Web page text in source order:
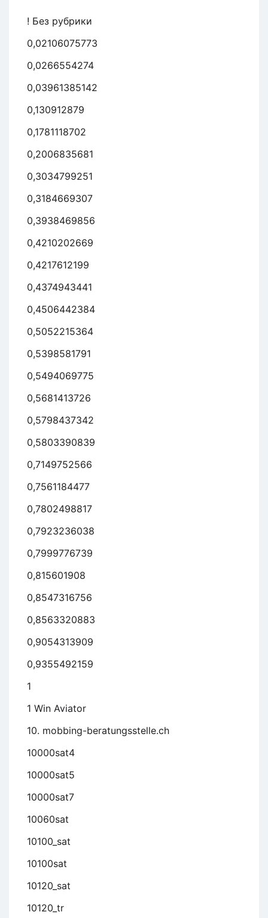
! Без рубрики
0,02106075773
0,0266554274
0,03961385142
0,130912879
0,1781118702
0,2006835681
0,3034799251
0,3184669307
0,3938469856
0,4210202669
0,4217612199
0,4374943441
0,4506442384
0,5052215364
0,5398581791
0,5494069775
0,5681413726
0,5798437342
0,5803390839
0,7149752566
0,7561184477
0,7802498817
0,7923236038
0,7999776739
0,815601908
0,8547316756
0,8563320883
0,9054313909
0,9355492159
1
1 Win Aviator
10. mobbing-beratungsstelle.ch
10000sat4
10000sat5
10000sat7
10060sat
10100_sat
10100sat
10120_sat
10120_tr